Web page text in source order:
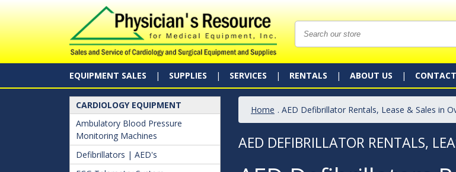
EQUIPMENT SALES SUPPLIES SERVICES RENTALS ABOUT US CONTACT
CARDIOLOGY EQUIPMENT
Ambulatory Blood Pressure
Monitoring Machines
Defibrillators | AED's
Home . AED Defibrillator Rentals, Lease & Sales in
AED DEFIBRILLATOR RENTALS,